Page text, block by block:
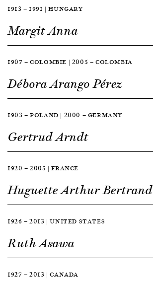
1913 — 1991 | HUNGARY
Margit Anna
1907 — COLOMBIE | 2005 — COLOMBIA
Débora Arango Pérez
1903 — POLAND | 2000 — GERMANY
Gertrud Arndt
1920 — 2005 | FRANCE
Huguette Arthur Bertrand
1926 — 2013 | UNITED STATES
Ruth Asawa
1927 — 2013 | CANADA